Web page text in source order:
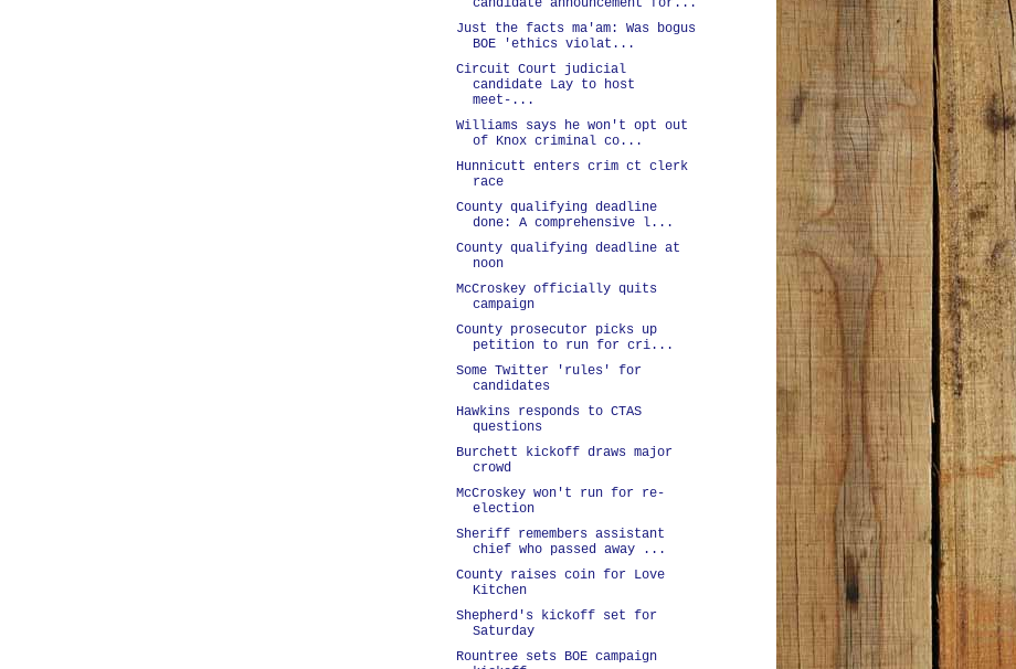
candidate announcement for...
Just the facts ma'am: Was bogus
BOE 'ethics violat...
Circuit Court judicial
candidate Lay to host
meet-...
Williams says he won't opt out
of Knox criminal co...
Hunnicutt enters crim ct clerk
race
County qualifying deadline
done: A comprehensive l...
County qualifying deadline at
noon
McCroskey officially quits
campaign
County prosecutor picks up
petition to run for cri...
Some Twitter 'rules' for
candidates
Hawkins responds to CTAS
questions
Burchett kickoff draws major
crowd
McCroskey won't run for re-
election
Sheriff remembers assistant
chief who passed away ...
County raises coin for Love
Kitchen
Shepherd's kickoff set for
Saturday
Rountree sets BOE campaign